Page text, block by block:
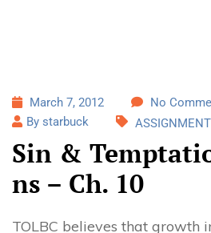
March 7, 2012
No
By starbuck
Sin &
ns – Ch. 10
TOLBC believes that growth